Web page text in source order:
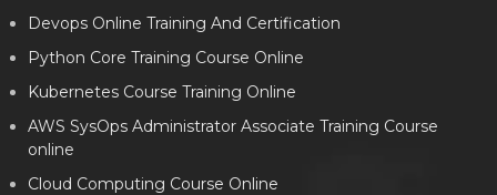
Devops Online Training And Certification
Python Core Training Course Online
Kubernetes Course Training Online
AWS SysOps Administrator Associate Training Course
online
Cloud Computing Course Online